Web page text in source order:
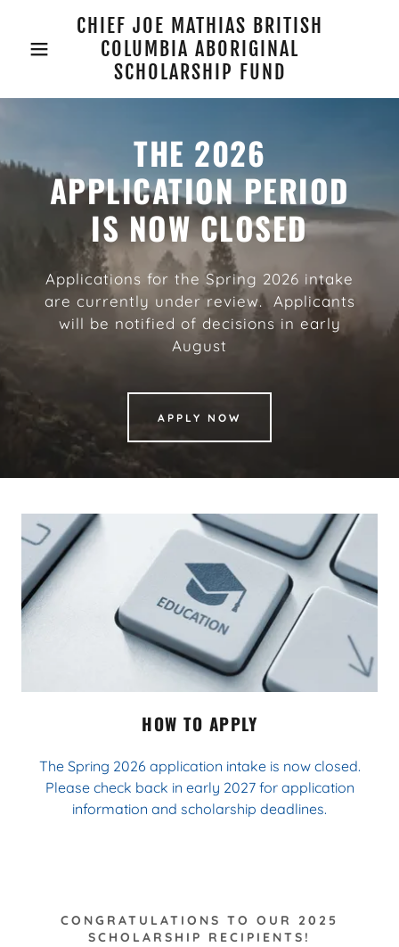
CHIEF JOE MATHIAS BRITISH
COLUMBIA ABORIGINAL
SCHOLARSHIP FUND
THE 2026
APPLICATION PERIOD
IS NOW CLOSED
Applications for the Spring 2026 intake
are currently under review. Applicants
will be notified of decisions in early
August
APPLY NOW
HOW TO APPLY
The Spring 2026 application intake is now closed.
Please check back in early 2027 for application
information and scholarship deadlines.
CONGRATULATIONS TO OUR 2025
SCHOLARSHIP RECIPIENTS!